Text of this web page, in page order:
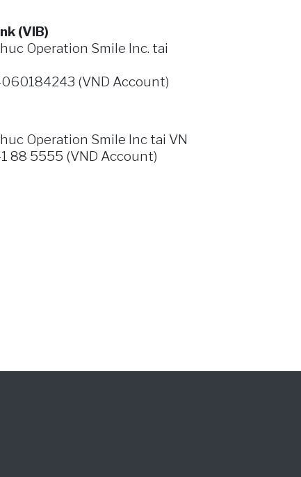
(VIB)
Operation Smile Inc. tai
(VND Account)
Operation Smile Inctai VN
88 5555 (VND Account)